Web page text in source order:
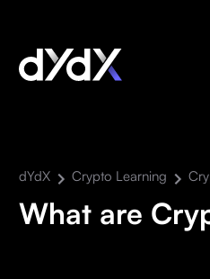
dYdX Crypto Learning
What are